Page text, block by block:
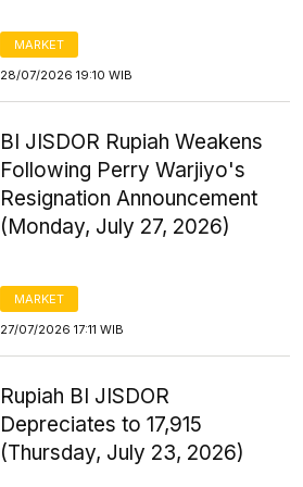
MARKET
28/07/2026 19:10 WIB
BI JISDOR Rupiah Weakens
Following Perry Warjiyo's
Resignation Announcement
(Monday, July 27, 2026)
MARKET
27/07/2026 17:11 WIB
Rupiah BI JISDOR
Depreciates to 17,915
(Thursday, July 23, 2026)